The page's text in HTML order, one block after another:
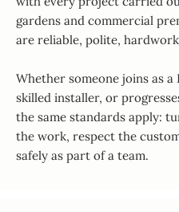
gardens and commercial
are reliable, polite,
Whether someone joins as
skilled installer, or
the same standards apply:
the work, respect the
safely as part of a team.